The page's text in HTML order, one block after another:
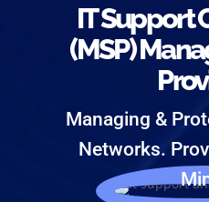
IT Support
(MSP)
Managing &
Networks.